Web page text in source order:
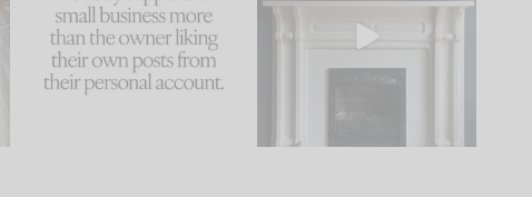
...
1047 116
105